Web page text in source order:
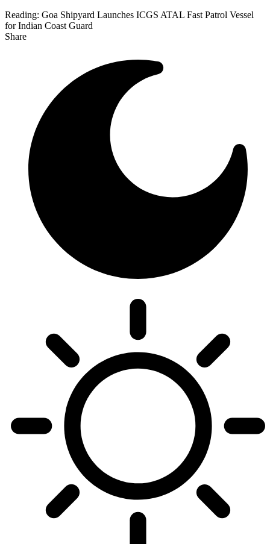
Reading: Goa Shipyard Launches ICGS ATAL Fast Patrol Vessel
for Indian Coast Guard
Share